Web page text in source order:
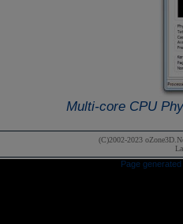
Multi-core CPU
(C)2002-2023
Page